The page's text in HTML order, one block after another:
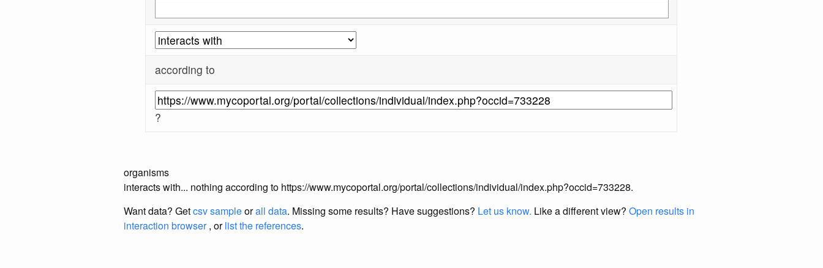
according to
?
organisms
interacts with... nothing according to https://www.mycoportal.org/portal/collections/individual/index.php?occid=733228.
Want data? Getcsv sampleorall data. Missing some results? Have suggestions? Let us know. Like a different view? Open results in
interaction browser, orlist the references.